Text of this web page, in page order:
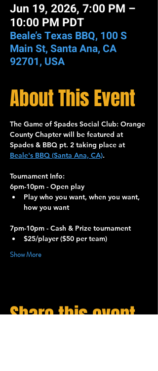
Jun 19, 2026, 7:00 PM –
10:00 PM PDT
Beale’s Texas BBQ, 100 S
Main St, Santa Ana, CA
92701, USA
About This Event
The Game of Spades Social Club: Orange
County Chapter will be featured at
Spades & BBQ pt. 2 taking place at
Beale's BBQ (Santa Ana, CA).
Tournament Info:
6pm-10pm - Open play
Play who you want, when you want,
how you want
7pm-10pm - Cash & Prize tournament
$25/player ($50 per team)
Show More
Share this event